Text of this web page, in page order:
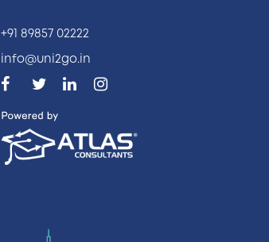
+91 89857 02222
info@uni2go.in